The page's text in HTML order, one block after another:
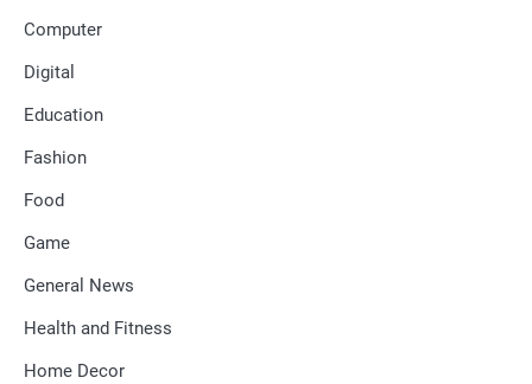
Computer
Digital
Education
Fashion
Food
Game
General News
Health and Fitness
Home Decor